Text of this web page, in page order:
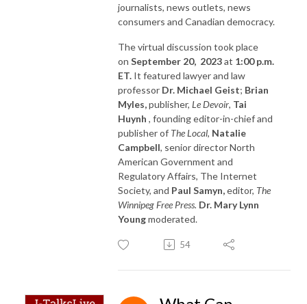
journalists, news outlets, news
consumers and Canadian democracy.
The virtual discussion took place
on September 20, 2023at 1:00 p.m.
ET. It featured lawyer and law
professor Dr. Michael Geist; Brian
Myles,publisher, Le Devoir, Tai
Huynh , founding editor-in-chief and
publisher of The Local, Natalie
Campbell, senior director North
American Government and
Regulatory Affairs, The Internet
Society, and Paul Samyn,editor, The
Winnipeg Free Press. Dr. Mary Lynn
Youngmoderated.
54